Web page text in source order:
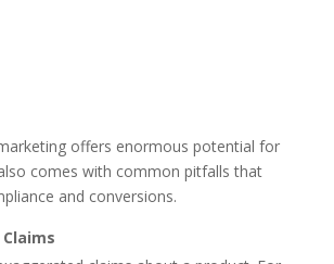
offers enormous potential for
comes with common pitfalls that
and conversions.